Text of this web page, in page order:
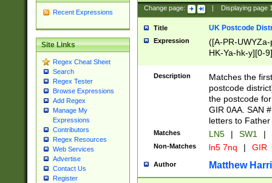
Recent Expressions
Site Links
Regex Cheat Sheet
Search
Regex Tester
Browse Expressions
Add Regex
Manage My
Expressions
Contributors
Regex Resources
Web Services
Advertise
Contact Us
Register
Change page: Displaying page
Title UK Postcode
Expression
([A-PR-
HK-Ya-hk-y][0-
[A-HJKS-UWa-
Description
Matches the
postcode
the postcode
GIR 0AA. SAN
letters to
Matches LN5 | SW1 |
Non-Matches ln5 7nq | GIR
Author Matthew